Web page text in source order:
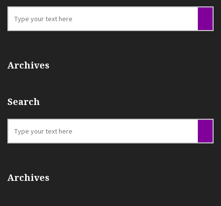
Archives
Search
Archives